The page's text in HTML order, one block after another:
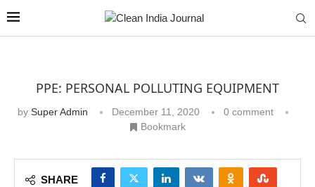
PPE: PERSONAL POLLUTING EQUIPMENT
by Super Admin December 11, 2020
0 comment
Bookmark
SHARE